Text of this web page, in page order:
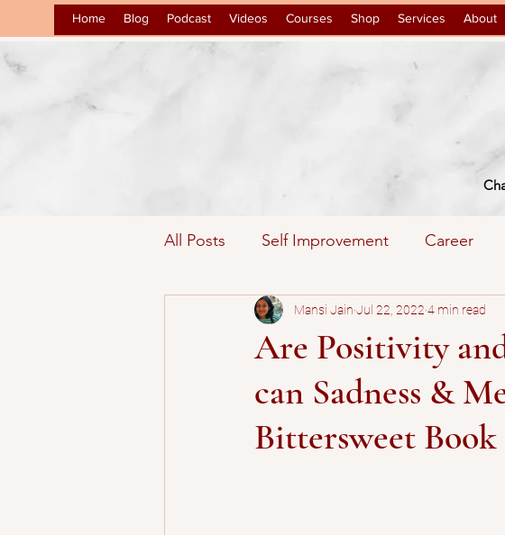
Home Blog Podcast Videos Courses Shop Services About
All Posts Self Improvement Career
Inspirational Law of Attraction
Are Positivity
can Sadness &
Bittersweet Book
Mansi Jain Jul 22, 2022 4 min read